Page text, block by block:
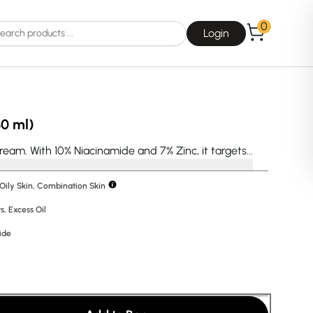
Login
0
La Roche-Posay
ml)
With 10% Niacinamide and 7% Zinc, it targets...
Skin, Combination Skin
, Excess Oil